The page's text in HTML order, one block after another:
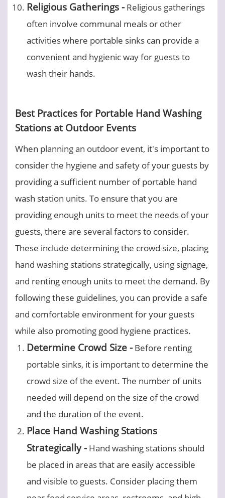
Religious Gatherings - Religious gatherings
often involve communal meals or other
activities where portable sinks can provide a
convenient and hygienic way for guests to
wash their hands.
Best Practices for Portable Hand Washing
Stations at Outdoor Events
When planning an outdoor event, it's important to
consider the hygiene and safety of your guests by
providing a sufficient number of portable hand
wash station units. To ensure that you are
providing enough units to meet the needs of your
guests, there are several factors to consider.
These include determining the crowd size, placing
hand washing stations strategically, using signage,
and renting enough units to meet the demand. By
following these guidelines, you can provide a safe
and comfortable environment for your guests
while also promoting good hygiene practices.
Determine Crowd Size - Before renting
portable sinks, it is important to determine the
crowd size of the event. The number of units
needed will depend on the size of the crowd
and the duration of the event.
Place Hand Washing Stations
Strategically - Hand washing stations should
be placed in areas that are easily accessible
and visible to guests. Consider placing them